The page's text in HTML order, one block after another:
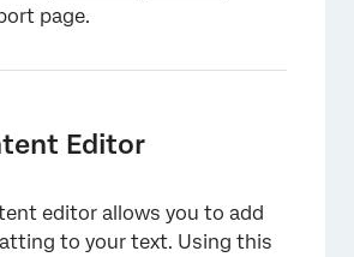
page.
Editor
editor allows you to add
to your text. Using this